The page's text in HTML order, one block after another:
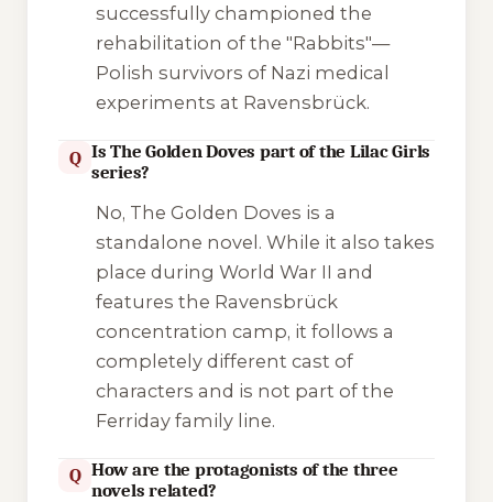
successfully championed the
rehabilitation of the "Rabbits"—
Polish survivors of Nazi medical
experiments at Ravensbrück.
Q Is The Golden Doves part of the Lilac Girls
series?
No, The Golden Doves is a
standalone novel. While it also takes
place during World War II and
features the Ravensbrück
concentration camp, it follows a
completely different cast of
characters and is not part of the
Ferriday family line.
Q How are the protagonists of the three
novels related?